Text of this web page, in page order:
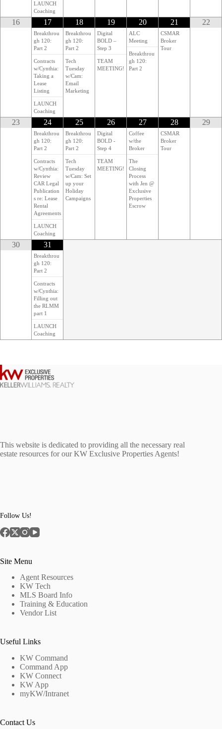
LAUNCH
Coaching
16 17
Breakthrou
gh 120:
Part 2
Contracts
w/Cynthia:
Taking a
Lease
Listing
LAUNCH
Coaching
18
Breakthrou
gh 120:
Part 2
Tech
Tuesday
w/Cam:
Email
Marketing
19
Digital
BOLD –
Step 3
TEAM
MEETING!
20
ALC
Meeting
Breakthrou
gh 120:
Part 2
21
CSMAR
Broker
Tour
22
23 24
Breakthrou
gh 120:
Part 2
Contracts
w/Cynthia:
Review
CAR Legal
Publication
s re: Lease
Rental
Agreements
LAUNCH
Coaching
25
Breakthrou
gh 120:
Part 2
Tech
Tuesday
w/Cam: Set
up your
Holiday
Campaigns
26
Digital
BOLD -
Step 4
TEAM
MEETING!
27
Coffee
w/the
Broker
The
Closing
Process
with Jen @
Exclusive
Properties
Escrow
28
CSMAR
Broker
Tour
29
30 31
Breakthrou
gh 120:
Part 2
Contracts
w/Cynthia:
Filling out
the RLMM
part 1
LAUNCH
Coaching
This website is dedicated to providing all the necessary real
estate resources for our KW Exclusive Properties Agents!
Follow Us!
Site Menu
Agent Resources
KW Tech
MLS Board Info
Training & Education
Vendor List
Useful Links
KW Command
Command App
KW Connect
KW App
myKW/Intranet
Contact Us